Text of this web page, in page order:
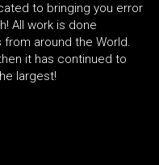
to bringing you error
All work is done
around the World.
it has continued to
largest!